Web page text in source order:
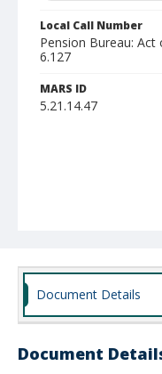
Local Call Number
Pension Bureau:
6.127
MARS ID
5.21.14.47
Document Details
Document